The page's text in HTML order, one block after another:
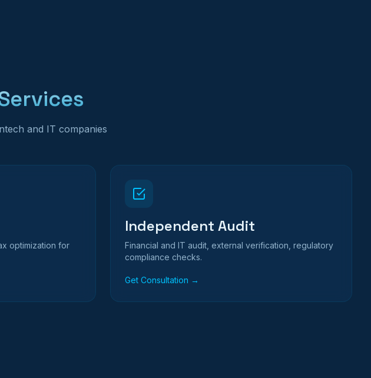
and IT companies
optimization for
Independent Audit
Financial and IT audit, external verification, regulatory
compliance checks.
Get Consultation →